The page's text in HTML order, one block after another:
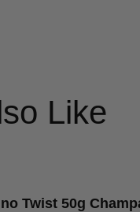
Like
Twist 50g